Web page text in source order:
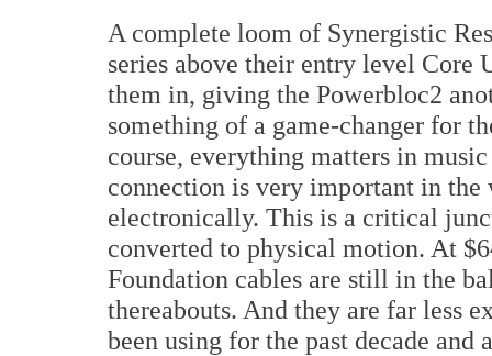
A complete loom of Synergistic
series above their entry level Core
them in, giving the Powerbloc2
something of a game-changer for
course, everything matters in
connection is very important in the
electronically. This is a critical
converted to physical motion. At
Foundation cables are still in the
thereabouts. And they are far less
been using for the past decade